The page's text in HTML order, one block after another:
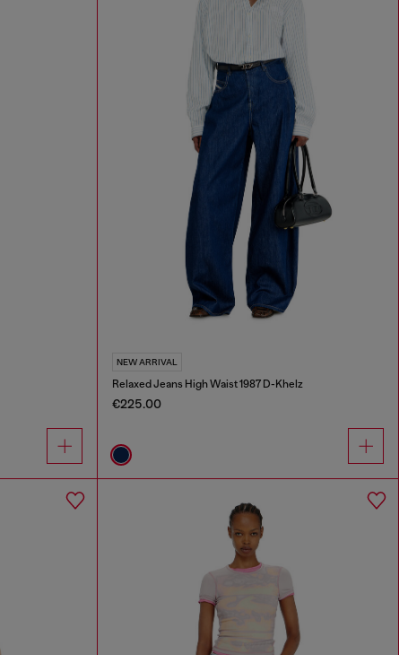
NEW ARRIVAL
Relaxed Jeans High Waist 1987 D-Khelz
€225.00